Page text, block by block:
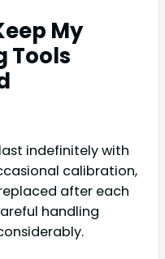
My
Tools
indefinitely with
calibration,
after each
handling